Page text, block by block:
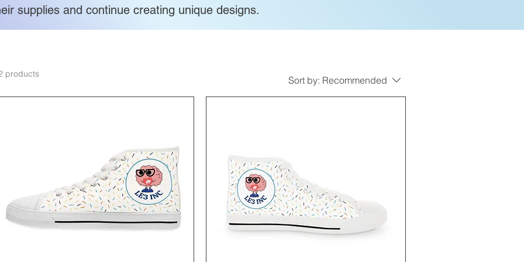
supplies and continue creating unique designs.
products
Sort by: Recommended